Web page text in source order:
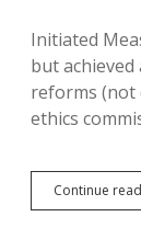
Initiated
but
reforms (not
ethics
Continue